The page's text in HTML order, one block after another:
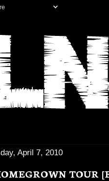
April 7, 2010
TOUR